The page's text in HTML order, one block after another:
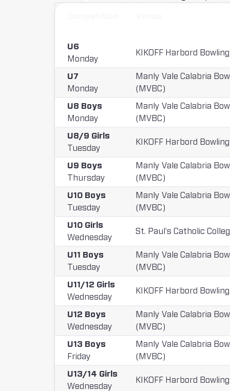
U6
Monday
KIKOFF Harbord
U7
Monday
Manly Vale Calabria
(MVBC)
U8 Boys
Monday
Manly Vale Calabria
(MVBC)
U8/9 Girls
Tuesday
KIKOFF Harbord
U9 Boys
Thursday
Manly Vale Calabria
(MVBC)
U10 Boys
Tuesday
Manly Vale Calabria
(MVBC)
U10 Girls
Wednesday
St. Paul's Catholic
U11 Boys
Tuesday
Manly Vale Calabria
(MVBC)
U11/12 Girls
Wednesday
KIKOFF Harbord
U12 Boys
Wednesday
Manly Vale Calabria
(MVBC)
U13 Boys
Friday
Manly Vale Calabria
(MVBC)
U13/14 Girls
Wednesday
KIKOFF Harbord